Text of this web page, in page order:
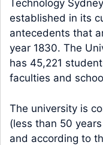
Technology
established in its
antecedents that
year 1830. The
has 45,221
faculties and
The university is
(less than 50
and according to